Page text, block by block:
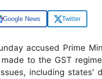
Google News Twitter
accused Prime
to the GST
including states'